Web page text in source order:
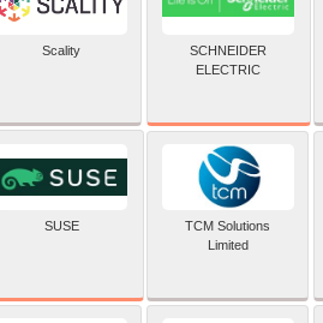
Scality
SCHNEIDER
ELECTRIC
SUSE
TCM Solutions
Limited